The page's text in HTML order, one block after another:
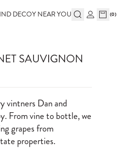
DECOY NEAR YOU (0)
SAUVIGNON
vintners Dan and
From vine to bottle, we
grapes from
properties.